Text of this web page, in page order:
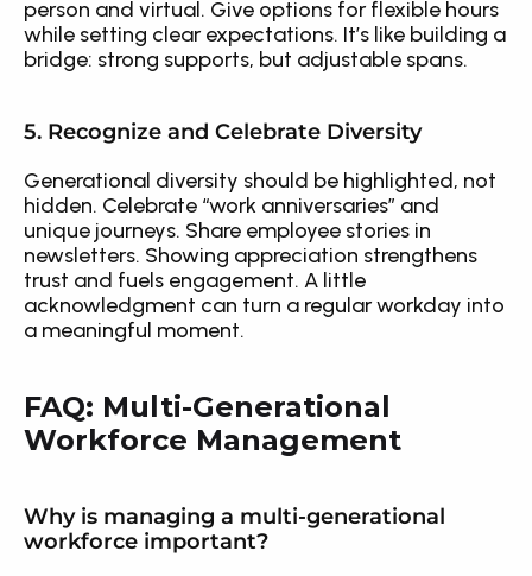
person and virtual. Give options for flexible hours
while setting clear expectations. It’s like building a
bridge: strong supports, but adjustable spans.
5. Recognize and Celebrate Diversity
Generational diversity should be highlighted, not
hidden. Celebrate “work anniversaries” and
unique journeys. Share employee stories in
newsletters. Showing appreciation strengthens
trust and fuels engagement. A little
acknowledgment can turn a regular workday into
a meaningful moment.
FAQ: Multi-Generational
Workforce Management
Why is managing a multi-generational
workforce important?